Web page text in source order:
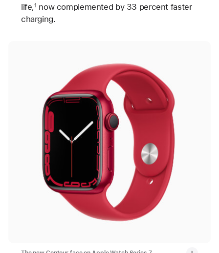
life,1 now complemented by 33 percent faster
charging.